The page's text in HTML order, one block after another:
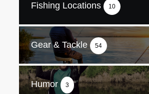
Fishing Locations 10
Gear & Tackle 54
Humor 3